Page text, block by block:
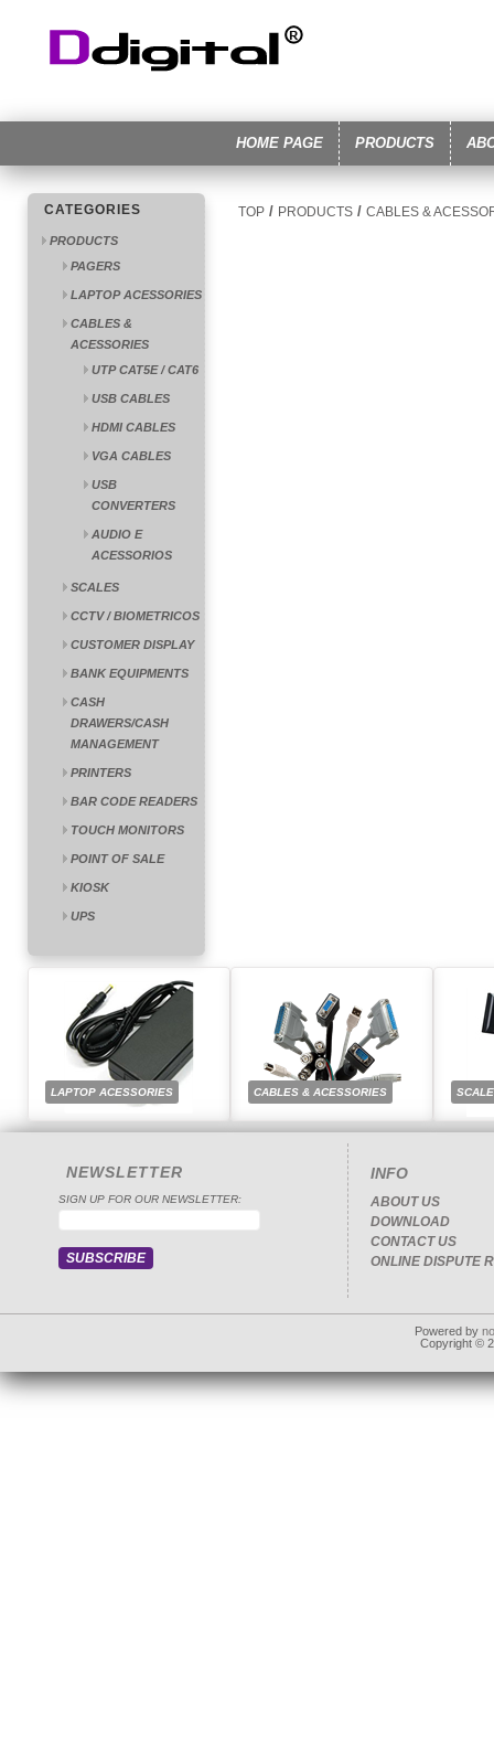
HOME PAGE PRODUCTS
CATEGORIES
PRODUCTS
PAGERS
LAPTOP ACESSORIES
CABLES &
ACESSORIES
UTP CAT5E / CAT6
USB CABLES
HDMI CABLES
VGA CABLES
USB
CONVERTERS
AUDIO E
ACESSORIOS
SCALES
CCTV / BIOMETRICOS
CUSTOMER DISPLAY
BANK EQUIPMENTS
CASH
DRAWERS/CASH
MANAGEMENT
PRINTERS
BAR CODE READERS
TOUCH MONITORS
POINT OF SALE
KIOSK
UPS
TOP / PRODUCTS / CABLES &
LAPTOP ACESSORIES CABLES & ACESSORIES
NEWSLETTER
SIGN UP FOR OUR NEWSLETTER:
INFO
ABOUT US
DOWNLOAD
CONTACT US
ONLINE DISPUTE
Powered by
Copyright ©